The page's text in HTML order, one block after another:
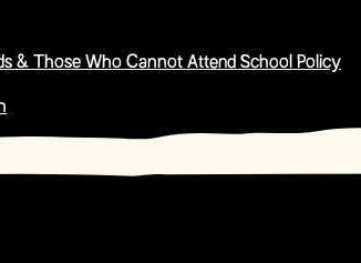
& Those Who Cannot Attend School Policy